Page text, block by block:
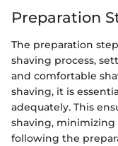
Preparation
The preparation
shaving process,
and comfortable
shaving, it is
adequately. This
shaving,
following the